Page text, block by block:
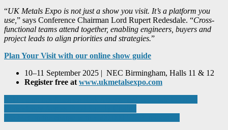
“UK Metals Expo is not just a show you visit. It’s a platform you
use, ” says Conference Chairman Lord Rupert Redesdale. “Cross-
functional teams attend together, enabling engineers, buyers and
project leads to align priorities and strategies.”
Plan Your Visit with our online show guide
10–11 September 2025 | NEC Birmingham, Halls 11 & 12
Register free at www.ukmetalsexpo.com
Post
navigation